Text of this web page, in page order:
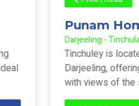
1400 /head
Punam
Darjeeling - Tinchulay
Tinchuley is located
Darjeeling, offering a
with views of the